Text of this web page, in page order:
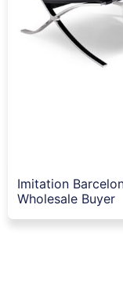
Imitation
Wholesale Buyer